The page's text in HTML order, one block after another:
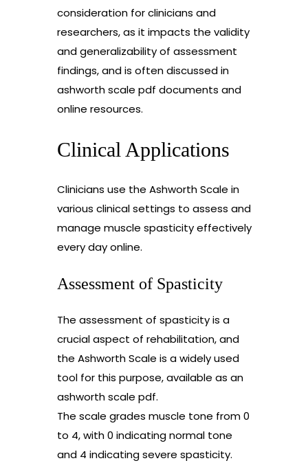
consideration for clinicians and
researchers, as it impacts the validity
and generalizability of assessment
findings, and is often discussed in
ashworth scale pdf documents and
online resources.
Clinical Applications
Clinicians use the Ashworth Scale in
various clinical settings to assess and
manage muscle spasticity effectively
every day online.
Assessment of Spasticity
The assessment of spasticity is a
crucial aspect of rehabilitation, and
the Ashworth Scale is a widely used
tool for this purpose, available as an
ashworth scale pdf.
The scale grades muscle tone from 0
to 4, with 0 indicating normal tone
and 4 indicating severe spasticity.